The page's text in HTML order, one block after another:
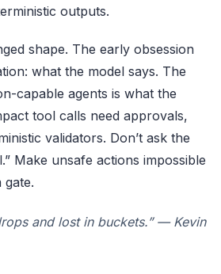
outputs.
shape. The early obsession
what the model says. The
capable agents is what the
tool calls need approvals,
validators. Don’t ask the
Make unsafe actions impossible
and lost in buckets.” — Kevin